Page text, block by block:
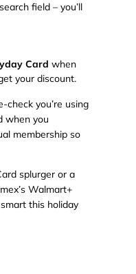
field – you’ll
Card when
your discount.
check you’re using
when you
membership so
splurger or a
Walmart+
this holiday